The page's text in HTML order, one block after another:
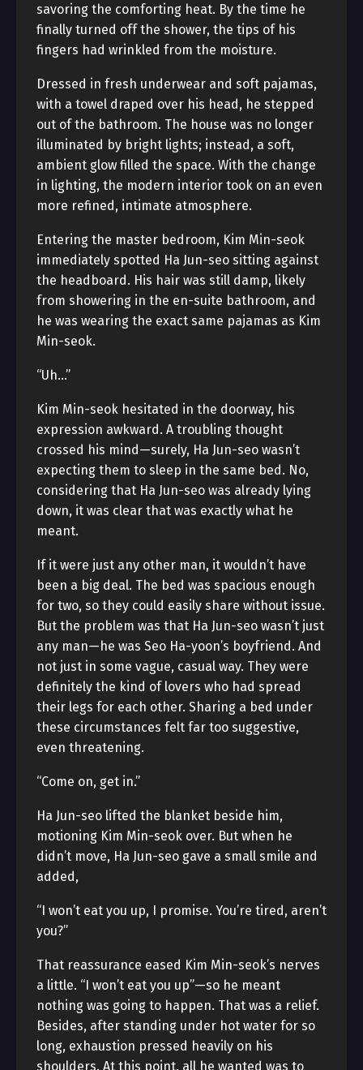
savoring the comforting heat. By the time he
finally turned off the shower, the tips of his
fingers had wrinkled from the moisture.
Dressed in fresh underwear and soft pajamas,
with a towel draped over his head, he stepped
out of the bathroom. The house was no longer
illuminated by bright lights; instead, a soft,
ambient glow filled the space. With the change
in lighting, the modern interior took on an even
more refined, intimate atmosphere.
Entering the master bedroom, Kim Min-seok
immediately spotted Ha Jun-seo sitting against
the headboard. His hair was still damp, likely
from showering in the en-suite bathroom, and
he was wearing the exact same pajamas as Kim
Min-seok.
“Uh…”
Kim Min-seok hesitated in the doorway, his
expression awkward. A troubling thought
crossed his mind—surely, Ha Jun-seo wasn’t
expecting them to sleep in the same bed. No,
considering that Ha Jun-seo was already lying
down, it was clear that was exactly what he
meant.
If it were just any other man, it wouldn’t have
been a big deal. The bed was spacious enough
for two, so they could easily share without issue.
But the problem was that Ha Jun-seo wasn’t just
any man—he was Seo Ha-yoon’s boyfriend. And
not just in some vague, casual way. They were
definitely the kind of lovers who had spread
their legs for each other. Sharing a bed under
these circumstances felt far too suggestive,
even threatening.
“Come on, get in.”
Ha Jun-seo lifted the blanket beside him,
motioning Kim Min-seok over. But when he
didn’t move, Ha Jun-seo gave a small smile and
added,
“I won’t eat you up, I promise. You’re tired, aren’t
you?”
That reassurance eased Kim Min-seok’s nerves
a little. “I won’t eat you up”—so he meant
nothing was going to happen. That was a relief.
Besides, after standing under hot water for so
long, exhaustion pressed heavily on his
shoulders. At this point, all he wanted was to